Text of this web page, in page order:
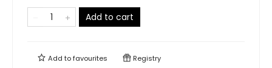
Add to cart
Add tofavourites Registry